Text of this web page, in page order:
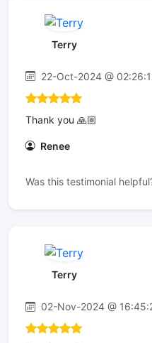
Terry
22-Oct-2024 @
Thank you 🙏🏼
Renee
Was this testimonial
Terry
02-Nov-2024 @